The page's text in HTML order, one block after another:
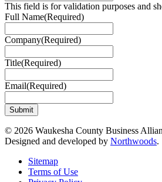
This field is for validation purposes and
Full Name(Required)
Company(Required)
Title(Required)
Email(Required)
© 2026 Waukesha County Business
Designed and developed by Northwoods.
Sitemap
Terms of Use